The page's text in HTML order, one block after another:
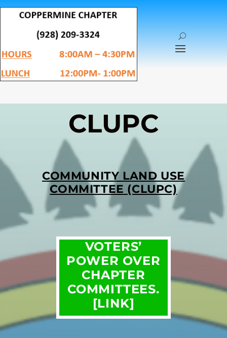
CLUPC
COMMUNITY LAND USE
COMMITTEE (CLUPC)
VOTERS’
POWER OVER
CHAPTER
COMMITTEES.
[LINK]